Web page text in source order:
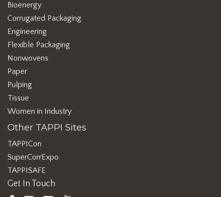
Bioenergy
Corrugated Packaging
Engineering
Flexible Packaging
Nonwovens
Paper
Pulping
Tissue
Women in Industry
Other TAPPI Sites
TAPPICon
SuperCorrExpo
TAPPISAFE
Get In Touch